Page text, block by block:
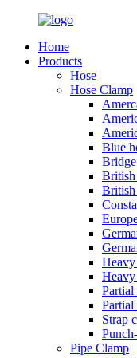
Home
Products
Hose
Hose Clamp
Blue
British
British
Heavy
Partial
Partial
Strap
Pipe Clamp